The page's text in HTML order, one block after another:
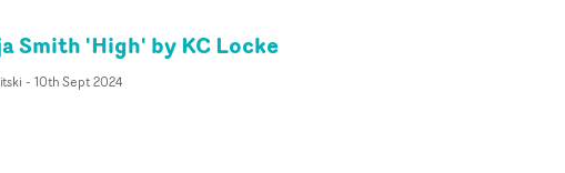
Smith 'High' by KC Locke
- 10th Sept 2024